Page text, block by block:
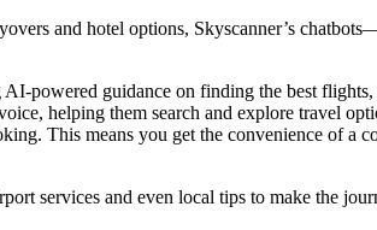
and hotel options, Skyscanner’s
powered guidance on finding the best
helping them search and explore travel
This means you get the convenience of
services and even local tips to make the